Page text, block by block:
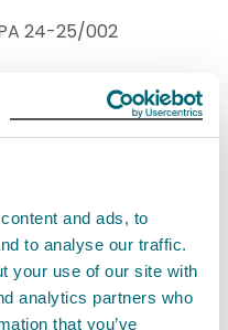
and ads, to
to analyse our traffic.
your use of our site with
analytics partners who
that you’ve
24-25/002
the report with
Manager and
this item was for the
agree the Annual
for publication at